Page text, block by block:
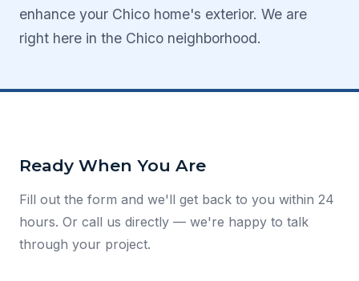
enhance your Chico home's exterior. We are
right here in the Chico neighborhood.
Ready When You Are
Fill out the form and we'll get back to you within 24
hours. Or call us directly — we're happy to talk
through your project.